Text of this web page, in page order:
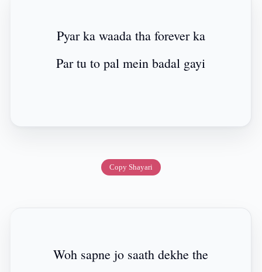
Pyar ka waada tha forever ka
Par tu to pal mein badal gayi
Copy Shayari
Woh sapne jo saath dekhe the